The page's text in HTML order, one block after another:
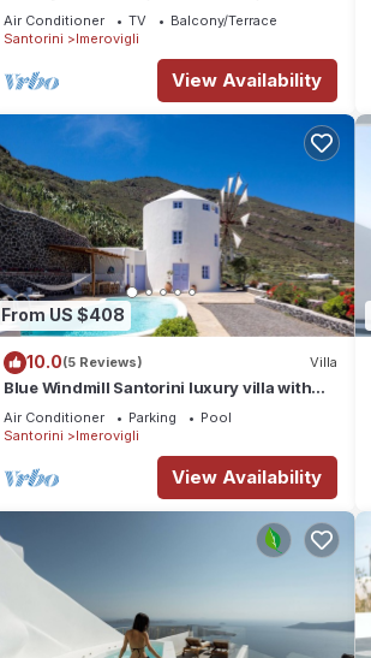
heated Jacuzzi
Air Conditioner TV
Balcony/Terrace
Santorini
Imerovigli
View Availability
From US $408
10.0(5 Reviews) Villa
Blue Windmill Santorini luxury villa with
Private Heated Pool and sea view
Air Conditioner Parking
Pool
Santorini
Imerovigli
View Availability